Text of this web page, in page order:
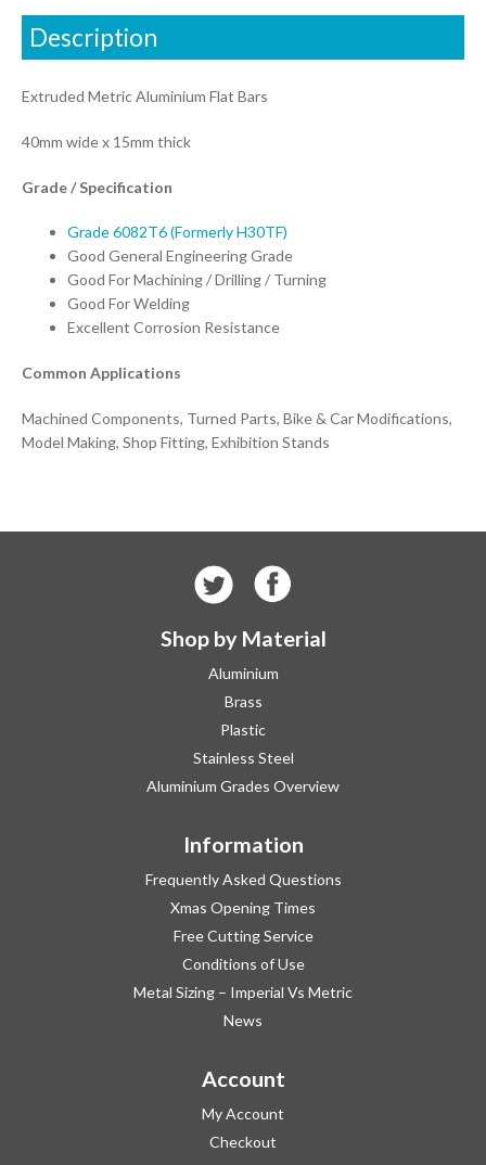
Description
Extruded Metric Aluminium Flat Bars
40mm wide x 15mm thick
Grade / Specification
Grade 6082T6 (Formerly H30TF)
Good General Engineering Grade
Good For Machining / Drilling / Turning
Good For Welding
Excellent Corrosion Resistance
Common Applications
Machined Components, Turned Parts, Bike & Car Modifications,
Model Making, Shop Fitting, Exhibition Stands
Shop by Material
Aluminium
Brass
Plastic
Stainless Steel
Aluminium Grades Overview
Information
Frequently Asked Questions
Xmas Opening Times
Free Cutting Service
Conditions of Use
Metal Sizing – Imperial Vs Metric
News
Account
My Account
Checkout